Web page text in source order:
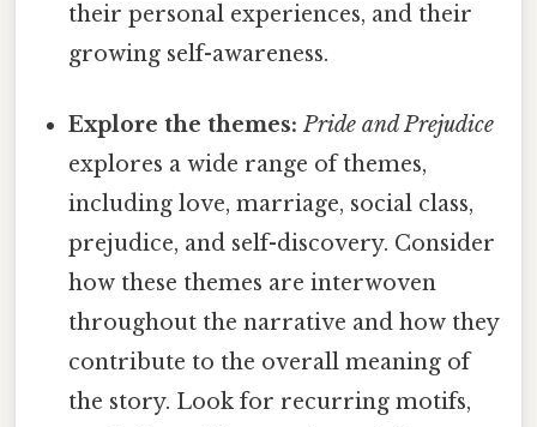
their personal experiences, and their
growing self-awareness.
Explore the themes: Pride and Prejudice
explores a wide range of themes,
including love, marriage, social class,
prejudice, and self-discovery. Consider
how these themes are interwoven
throughout the narrative and how they
contribute to the overall meaning of
the story. Look for recurring motifs,